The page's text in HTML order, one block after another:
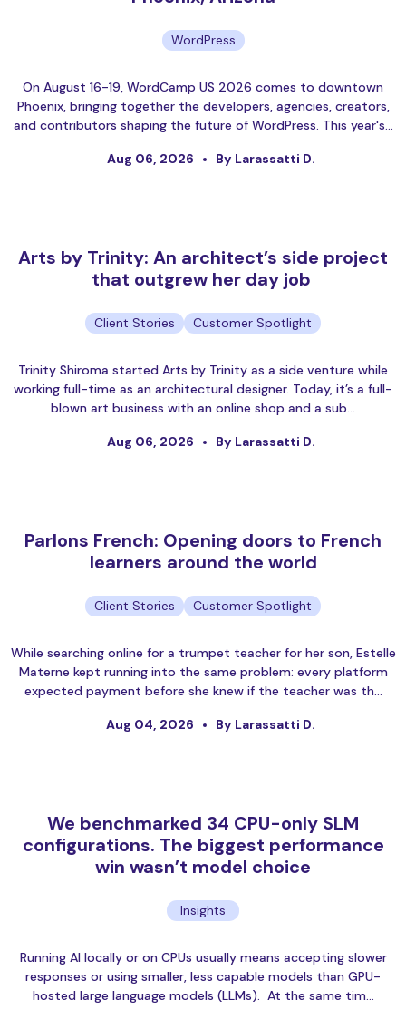
WordPress
On August 16-19, WordCamp US 2026 comes to downtown
Phoenix, bringing together the developers, agencies, creators,
and contributors shaping the future of WordPress. This year's…
Aug 06, 2026 By Larassatti D.
Arts by Trinity: An architect’s side project
that outgrew her day job
Client Stories Customer Spotlight
Trinity Shiroma started Arts by Trinity as a side venture while
working full-time as an architectural designer. Today, it’s a full-
blown art business with an online shop and a sub…
Aug 06, 2026 By Larassatti D.
Parlons French: Opening doors to French
learners around the world
Client Stories Customer Spotlight
While searching online for a trumpet teacher for her son, Estelle
Materne kept running into the same problem: every platform
expected payment before she knew if the teacher was th…
Aug 04, 2026 By Larassatti D.
We benchmarked 34 CPU-only SLM
configurations. The biggest performance
win wasn’t model choice
Insights
Running AI locally or on CPUs usually means accepting slower
responses or using smaller, less capable models than GPU-
hosted large language models (LLMs). At the same tim…